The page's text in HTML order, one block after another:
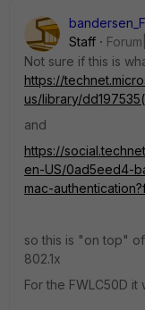
Staff
Not sure if this is
https://
us/library/
and
https://
en-US/0ad5eed4-
mac-
so this is "on top"
802.1x
For the FWLC50D it